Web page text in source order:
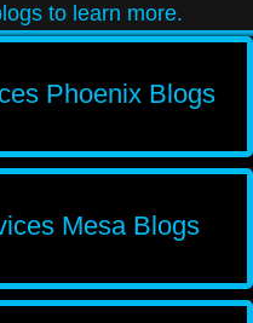
to learn more.
Phoenix Blogs
Mesa Blogs